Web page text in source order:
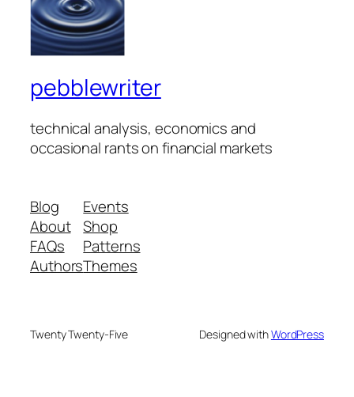
pebblewriter
technical analysis, economics and
occasional rants on financial markets
Blog
About
FAQs
Authors
Events
Shop
Patterns
Themes
Twenty Twenty-Five Designed withWordPress